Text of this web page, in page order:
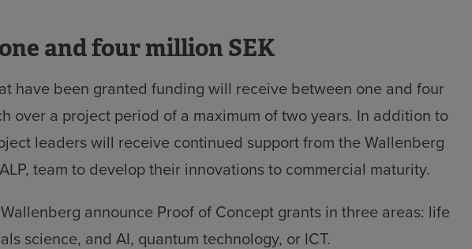
and four million SEK
have been granted funding will receive between one and four
over a project period of a maximum of two years. In addition to
leaders will receive continued support from the Wallenberg
team to develop their innovations to commercial maturity.
announce Proof of Concept grants in three areas: life
science, and AI, quantum technology, or ICT.